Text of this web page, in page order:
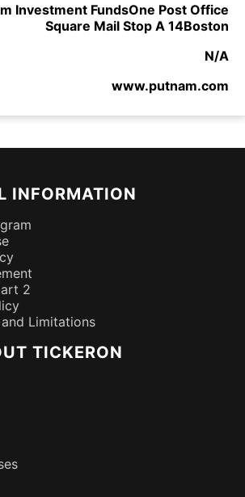
Investment FundsOne Post Office
Square Mail Stop A 14Boston
N/A
www.putnam.com
INFORMATION
2
Limitations
TICKERON